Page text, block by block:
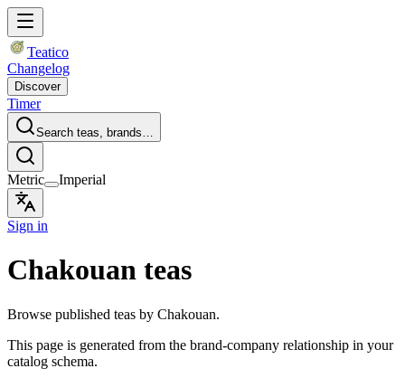
Teatico
Changelog
Discover
Timer
Search teas, brands…
Metric Imperial
Sign in
Chakouan teas
Browse published teas by Chakouan.
This page is generated from the brand-company relationship in your
catalog schema.